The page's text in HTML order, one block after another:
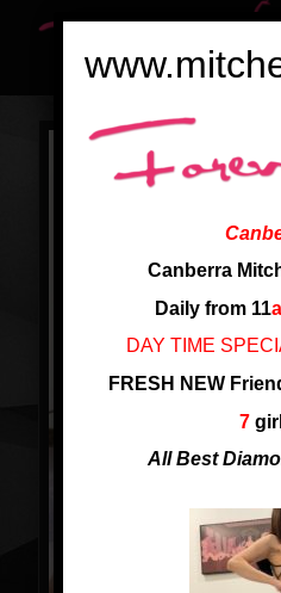
Canberra
Daily from 11
DAY TIME
FRESH NEW
7
All Best